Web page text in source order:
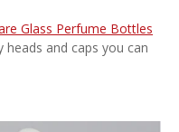
Glass Perfume Bottles
heads and caps you can